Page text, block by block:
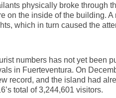
physically broke through
on the inside of the building.
which in turn caused the
numbers has not yet been
in Fuerteventura. On
record, and the island had
total of 3,244,601 visitors.